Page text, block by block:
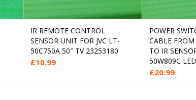
Add to cart
IR REMOTE CONTROL
SENSOR UNIT FOR JVC LT-
50C750A 50″ TV 23253180
£10.99
POWER
CABLE
TO IR
50W809C
£20.99